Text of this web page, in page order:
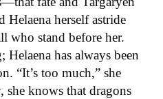
herself astride
who stand before her.
has always been
“It’s too much,” she
knows that dragons